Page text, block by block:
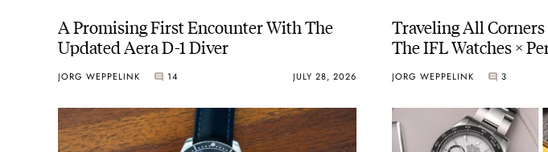
A Promising First Encounter With The
Updated Aera D-1 Diver
JORG WEPPELINK 14 JULY 28, 2026
Traveling All
The IFL Watches ×
JORG WEPPELINK 3